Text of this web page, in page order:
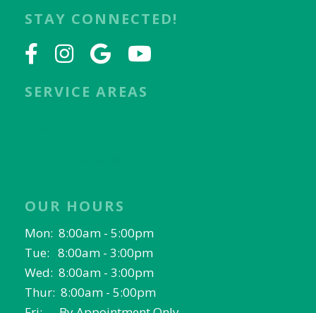
STAY CONNECTED!
SERVICE AREAS
OUR HOURS
Mon: 8:00am - 5:00pm
Tue: 8:00am - 3:00pm
Wed: 8:00am - 3:00pm
Thur: 8:00am - 5:00pm